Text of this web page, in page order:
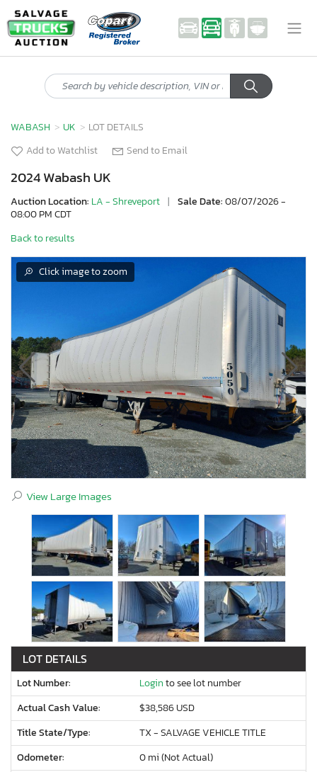
WABASH UK
LOT DETAILS
Add to Watchlist
Send to Email
2024 Wabash UK
Auction Location: LA - Shreveport | Sale Date:08/07/2026 -
08:00 PM CDT
Back to results
Click image to zoom
View Large Images
LOT DETAILS
Lot Number: Loginto see lot number
Actual Cash Value:
$38,586 USD
Title State/Type:
TX - SALVAGE VEHICLE TITLE
Odometer:
0 mi (Not Actual)